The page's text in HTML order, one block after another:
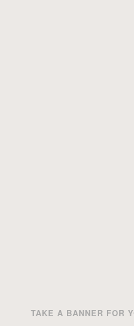
TAKE A BANNER FOR